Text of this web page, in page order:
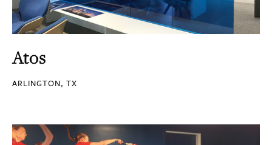
Atos
ARLINGTON, TX